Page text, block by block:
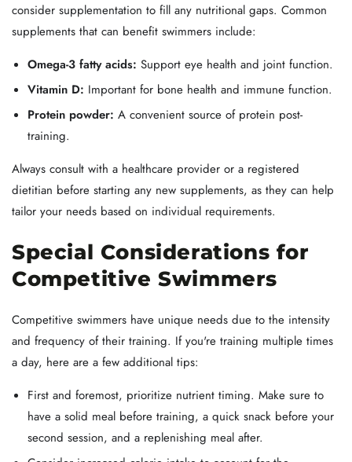
consider supplementation to fill any nutritional gaps. Common
supplements that can benefit swimmers include:
Omega-3 fatty acids: Support eye health and joint function.
Vitamin D: Important for bone health and immune function.
Protein powder: A convenient source of protein post-
training.
Always consult with a healthcare provider or a registered
dietitian before starting any new supplements, as they can help
tailor your needs based on individual requirements.
Special Considerations for
Competitive Swimmers
Competitive swimmers have unique needs due to the intensity
and frequency of their training. If you're training multiple times
a day, here are a few additional tips:
First and foremost, prioritize nutrient timing. Make sure to
have a solid meal before training, a quick snack before your
second session, and a replenishing meal after.